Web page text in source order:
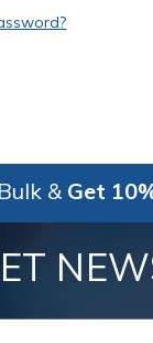
& Get